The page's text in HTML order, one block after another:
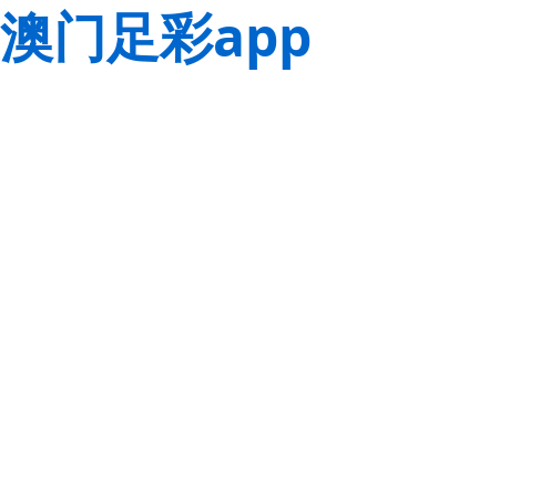
澳门足彩app